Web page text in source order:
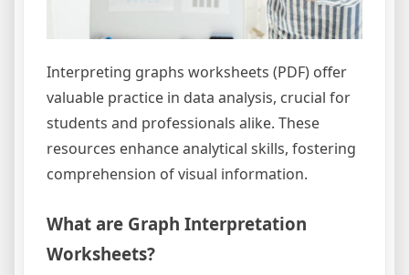
Interpreting graphs worksheets (PDF) offer
valuable practice in data analysis, crucial for
students and professionals alike. These
resources enhance analytical skills, fostering
comprehension of visual information.
What are Graph Interpretation
Worksheets?